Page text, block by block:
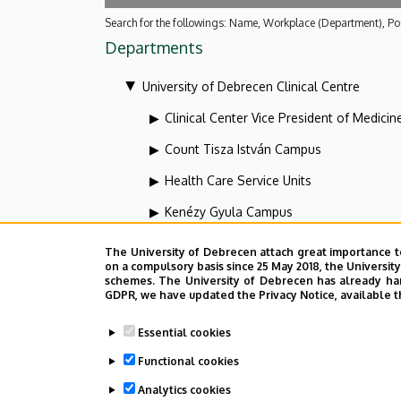
The University of Debrecen attach great
on a compulsory basis since 25 May 2018, the
schemes. The University of Debrecen has already
GDPR, we have updated the Privacy Notice,
Essential cookies
Functional cookies
Analytics cookies
Search for the followings: Name, Workplace (Department),
Departments
University of Debrecen Clinical Centre
Clinical Center Vice President of
Count Tisza István Campus
Health Care Service Units
Kenézy Gyula Campus
Vice-president for diagnostics at the
Dolgozói adatmódosítás igénylése a